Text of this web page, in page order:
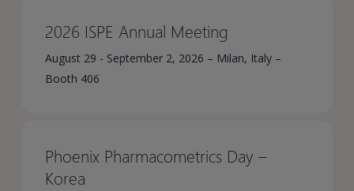
2026 ISPE Annual Meeting
August 29 - September 2, 2026 – Milan, Italy –
Booth 406
Phoenix Pharmacometrics Day –
Korea​